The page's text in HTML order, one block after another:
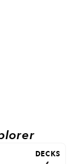
DECKS